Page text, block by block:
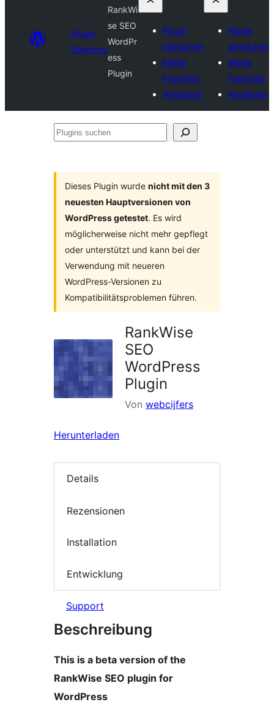
Plugin
Directory
RankWi
se SEO
WordPr
ess
Plugin
Plugin
einreichen
Meine
Favoriten
Anmelden
Plugin
einreichen
Meine
Favoriten
Anmelden
Plugins
Dieses Plugin wurde nicht mit den 3
neuesten Hauptversionen von
WordPress getestet. Es wird
möglicherweise nicht mehr gepflegt
oder unterstützt und kann bei der
Verwendung mit neueren
WordPress-Versionen zu
Kompatibilitätsproblemen führen.
RankWise
SEO
WordPress
Plugin
Von webcijfers
Herunterladen
Details
Rezensionen
Installation
Entwicklung
Support
Beschreibung
This is a beta version of the
RankWise SEO plugin for
WordPress